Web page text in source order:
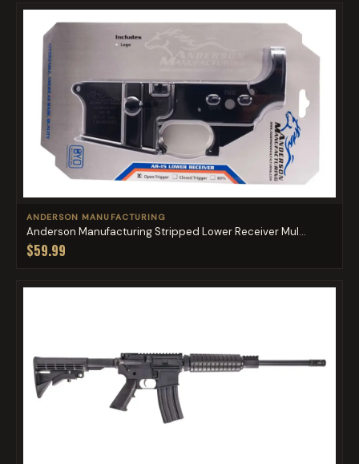
ANDERSON MANUFACTURING
Anderson Manufacturing Stripped Lower Receiver Mul...
$59.99